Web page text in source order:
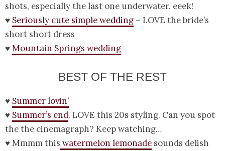
shots, especially the last one underwater. eeek!
♥ Seriously cute simple wedding – LOVE the bride’s
short short dress
♥Mountain Springs wedding
BEST OF THE REST
♥ Summer lovin’
♥ Summer’s end. LOVE this 20s styling. Can you spot
the the cinemagraph? Keep watching…
♥ Mmmm this watermelon lemonade sounds delish